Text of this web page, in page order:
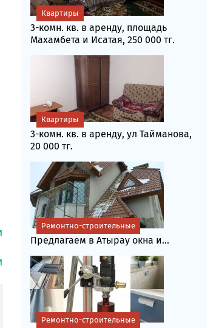
3-комн. кв. в аренду, площадь
Махамбета и Исатая, 250 000 тг.
Квартиры
3-комн. кв. в аренду, ул Тайманова,
20 000 тг.
Квартиры
Предлагаем в Атырау окна и...
Ремонтно-строительные
Ремонтно-строительные